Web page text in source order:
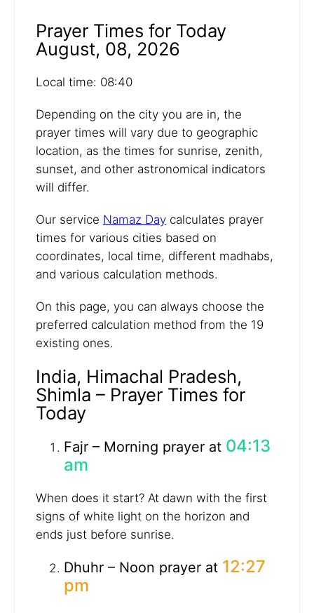
Prayer Times for Today
August, 08, 2026
Local time: 08:40
Depending on the city you are in, the
prayer times will vary due to geographic
location, as the times for sunrise, zenith,
sunset, and other astronomical indicators
will differ.
Our service Namaz Day calculates prayer
times for various cities based on
coordinates, local time, different madhabs,
and various calculation methods.
On this page, you can always choose the
preferred calculation method from the 19
existing ones.
India, Himachal Pradesh,
Shimla – Prayer Times for
Today
Fajr – Morning prayer at 04:13
am
When does it start? At dawn with the first
signs of white light on the horizon and
ends just before sunrise.
Dhuhr – Noon prayer at 12:27
pm